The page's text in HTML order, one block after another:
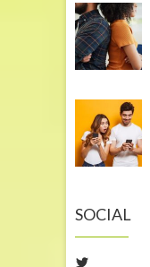
SOCIAL